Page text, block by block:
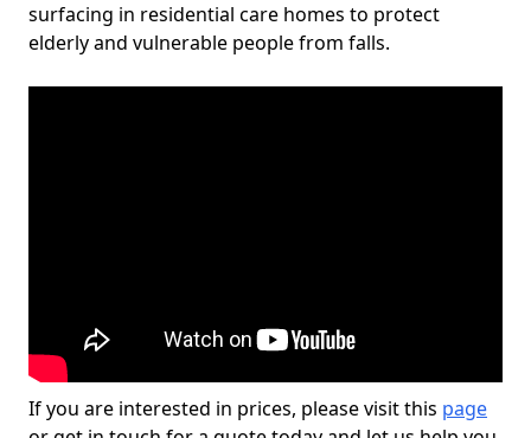
surfacing in residential care homes to protect
elderly and vulnerable people from falls.
If you are interested in prices, please visit this page